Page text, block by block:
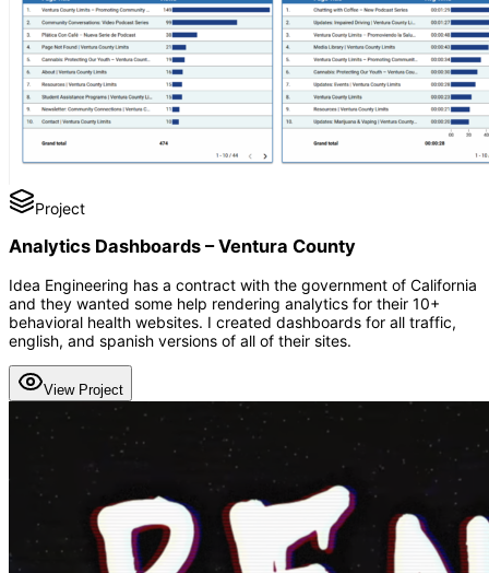
Project
Analytics Dashboards – Ventura County
Idea Engineering has a contract with the government of California
and they wanted some help rendering analytics for their 10+
behavioral health websites. I created dashboards for all traffic,
english, and spanish versions of all of their sites.
View Project